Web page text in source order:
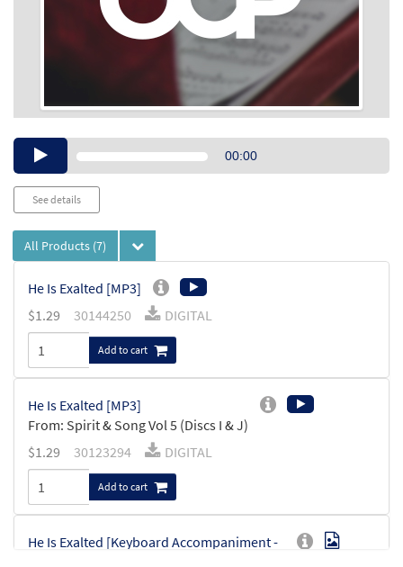
Audio00:00
See details
All Products (7)
He Is Exalted [MP3]
$1.29 30144250 DIGITAL
Add to cart
He Is Exalted [MP3]
From: Spirit & Song Vol 5 (Discs I & J)
$1.29 30123294 DIGITAL
Add to cart
He Is Exalted [Keyboard Accompaniment -